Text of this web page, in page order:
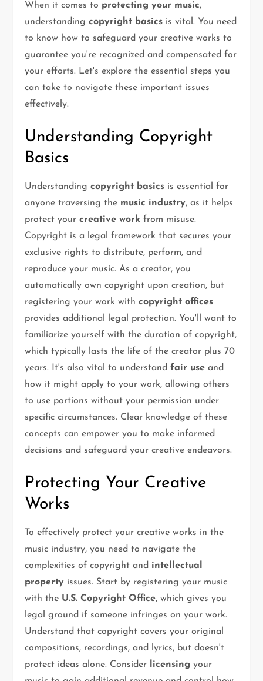
When it comes to protecting your music,
understandingcopyright basics is vital. You need
to know how to safeguard your creative works to
guarantee you're recognized and compensated for
your efforts. Let's explore the essential steps you
can take to navigate these important issues
effectively.
Understanding Copyright
Basics
Understandingcopyright basics is essential for
anyone traversing the music industry, as it helps
protect yourcreative work from misuse.
Copyright is a legal framework that secures your
exclusive rights to distribute, perform, and
reproduce your music. As a creator, you
automatically own copyright upon creation, but
registering your work withcopyright offices
provides additional legal protection. You'll want to
familiarize yourself with the duration of copyright,
which typically lasts the life of the creator plus 70
years. It's also vital to understandfair use and
how it might apply to your work, allowing others
to use portions without your permission under
specific circumstances. Clear knowledge of these
concepts can empower you to make informed
decisions and safeguard your creative endeavors.
Protecting Your Creative
Works
To effectively protect your creative works in the
music industry, you need to navigate the
complexities of copyright and intellectual
property issues. Start by registering your music
with the U.S. Copyright Office, which gives you
legal ground if someone infringes on your work.
Understand that copyright covers your original
compositions, recordings, and lyrics, but doesn't
protect ideas alone. Consider licensing your